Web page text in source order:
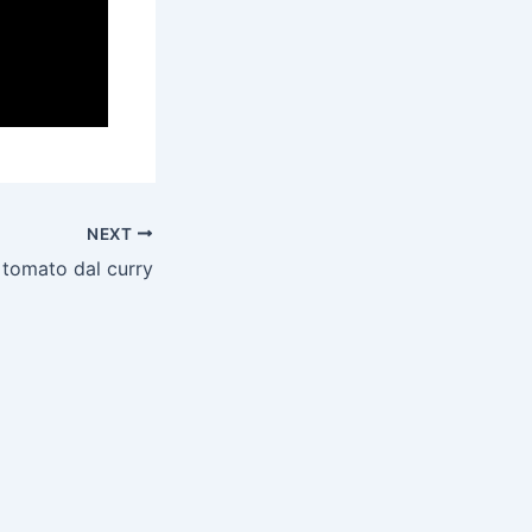
NEXT
dal curry